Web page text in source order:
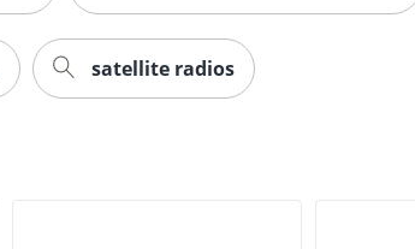
satellite radios